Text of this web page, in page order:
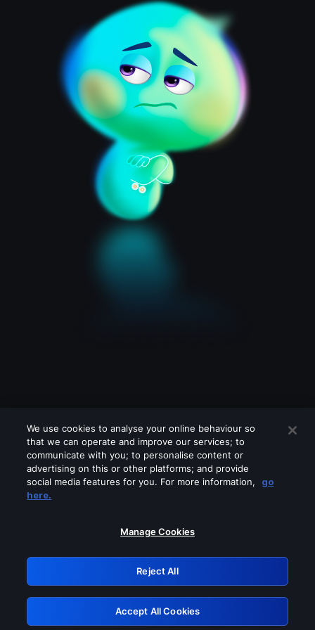
Please turn off any of these services
GRN: 0.931c2117.1786241766.7a9506ff
Retry
We use cookies to analyse your online behaviour so
that we can operate and improve our services; to
communicate with you; to personalise content or
advertising on this or other platforms; and provide
social media features for you. For more information,
go
here.
Manage Cookies
Reject All
Accept All Cookies